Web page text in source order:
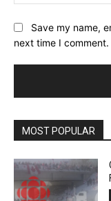
Save my name,
next time I comment.
MOST POPULAR